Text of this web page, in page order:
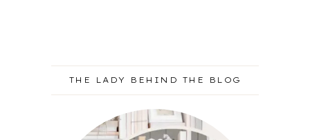
THE LADY BEHIND THE BLOG